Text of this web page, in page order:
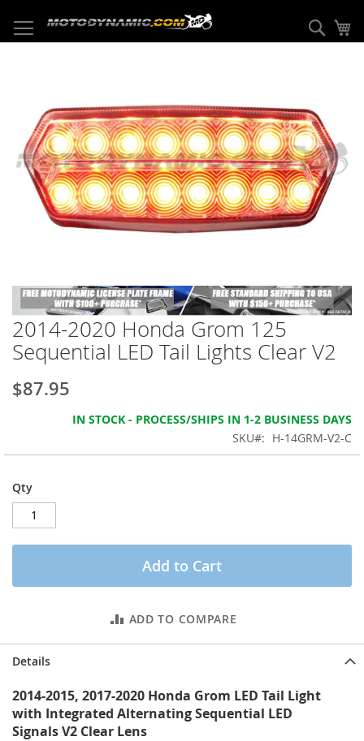
to
Content
the
images
gallery
Skip
to
the
beginning
of
images
2014-2020 Honda Grom 125
Sequential LED Tail Lights Clear V2
$87.95
IN STOCK - PROCESS/SHIPS IN 1-2 BUSINESS DAYS
SKU
H-14GRM-V2-C
Qty
Add to Cart
ADD TO COMPARE
Details
2014-2015, 2017-2020 Honda Grom LED Tail Light
with Integrated Alternating Sequential LED
Signals V2 Clear Lens